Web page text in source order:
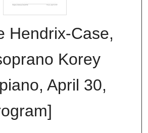
Hendrix-Case,
Korey
April 30,